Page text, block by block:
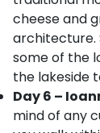
cheese and
architecture.
some of the
the lakeside
Day 6 –
mind of any